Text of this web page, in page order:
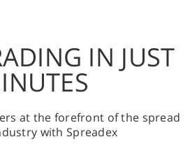
IN JUST
at the forefront of the spread
with Spreadex